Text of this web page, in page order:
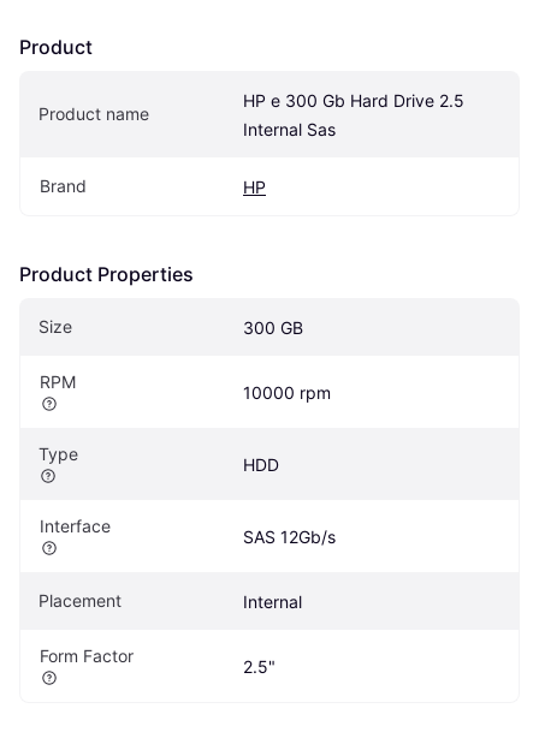
Product
Product name
HP e 300 Gb Hard Drive 2.5
Internal Sas
Brand HP
Product Properties
Size 300 GB
RPM
10000 rpm
Type
HDD
Interface
SAS 12Gb/s
Placement Internal
Form Factor
2.5"